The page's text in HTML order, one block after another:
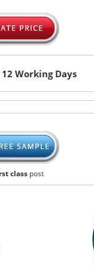
12 Working Days
classpost